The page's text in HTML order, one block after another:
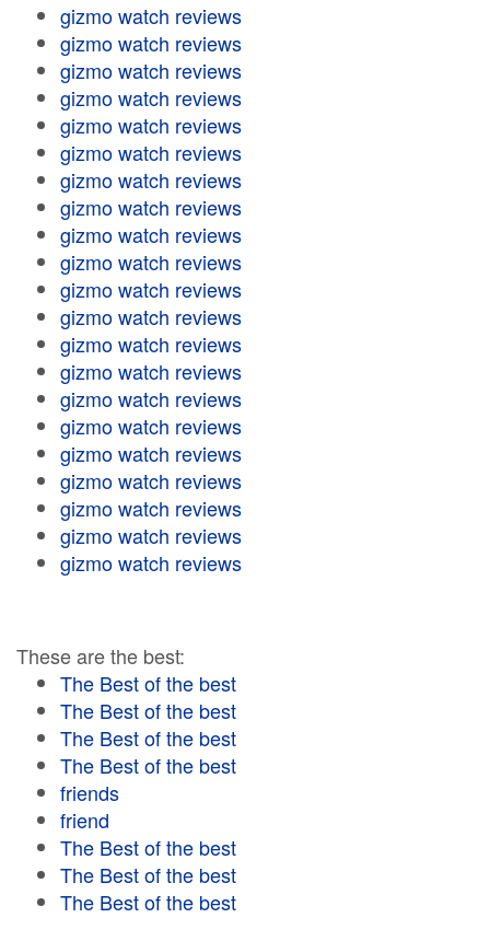
gizmo watch reviews
gizmo watch reviews
gizmo watch reviews
gizmo watch reviews
gizmo watch reviews
gizmo watch reviews
gizmo watch reviews
gizmo watch reviews
gizmo watch reviews
gizmo watch reviews
gizmo watch reviews
gizmo watch reviews
gizmo watch reviews
gizmo watch reviews
gizmo watch reviews
gizmo watch reviews
gizmo watch reviews
gizmo watch reviews
gizmo watch reviews
gizmo watch reviews
gizmo watch reviews
These are the best:
The Best of the best
The Best of the best
The Best of the best
The Best of the best
friends
friend
The Best of the best
The Best of the best
The Best of the best